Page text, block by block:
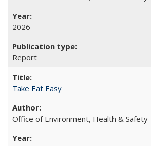
2026
Report
Take Eat Easy
Office of Environment, Health & Safety